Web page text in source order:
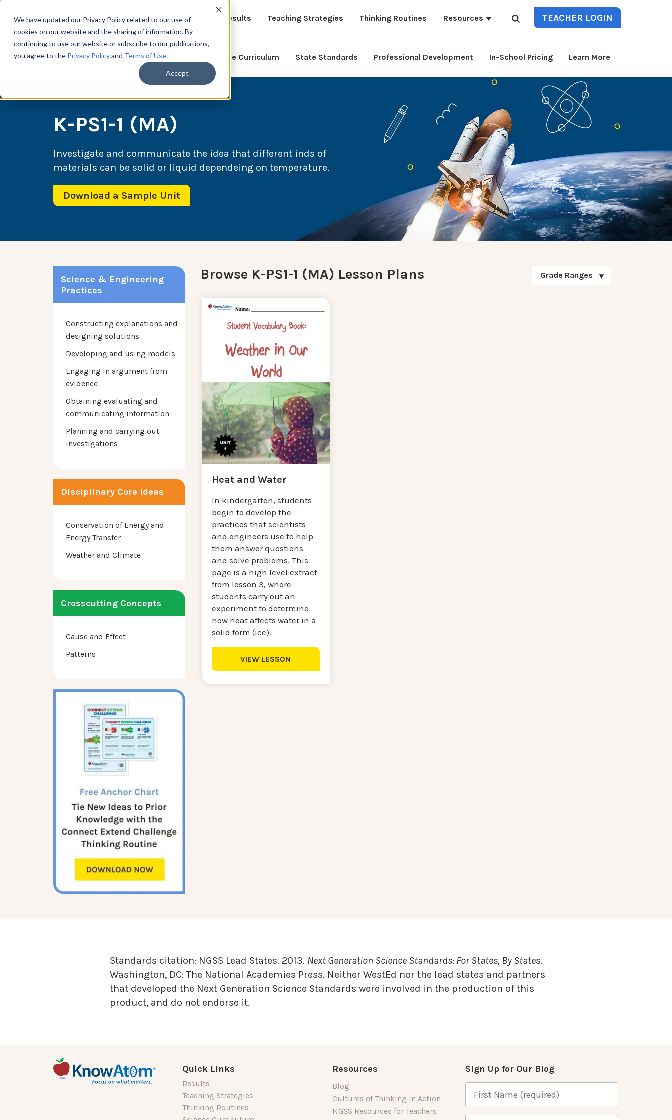
We have updated our Privacy Policy related to our use of
cookies on our website and the sharing of information. By
continuing to use our website or subscribe to our publications,
you agree to the Privacy Policyand Terms of Use.
Accept
Results Teaching Strategies Thinking Routines Resources TEACHER LOGIN
Science Curriculum State Standards Professional Development In-School Pricing Learn More
K-PS1-1 (MA)
Investigate and communicate the idea that different inds of
materials can be solid or liquid dependeing on temperature.
Download a Sample Unit
Science & Engineering
Practices
Constructing explanations and
designing solutions
Developing and using models
Engaging in argument from
evidence
Obtaining evaluating and
communicating information
Planning and carrying out
investigations
Disciplinary Core Ideas
Conservation of Energy and
Energy Transfer
Weather and Climate
Crosscutting Concepts
Cause and Effect
Patterns
Browse K-PS1-1 (MA) Lesson Plans Grade Ranges
Heat and Water
In kindergarten, students
begin to develop the
practices that scientists
and engineers use to help
them answer questions
and solve problems. This
page is a high level extract
from lesson 3, where
students carry out an
experiment to determine
how heat affects water in a
solid form (ice).
VIEW LESSON
Standards citation: NGSS Lead States. 2013. Next Generation Science Standards: For States, By States.
Washington, DC: The National Academies Press. Neither WestEd nor the lead states and partners
that developed the Next Generation Science Standards were involved in the production of this
product, and do not endorse it.
Quick Links
Results
Teaching Strategies
Thinking Routines
Resources
Blog
Cultures of Thinking in Action
NGSS Resources for Teachers
Sign Up for Our Blog